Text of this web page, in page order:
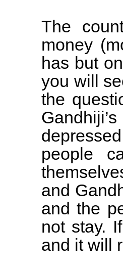
The
money
has but
you will
the
people
and
and the
not stay.
and it will